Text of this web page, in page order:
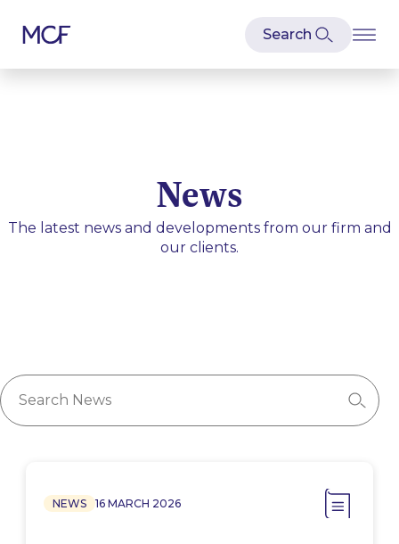
News
The latest news and developments from our firm and
our clients.
NEWS 16 MARCH 2026